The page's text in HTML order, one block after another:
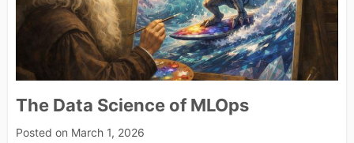
The Data Science of MLOps
Posted on March 1, 2026